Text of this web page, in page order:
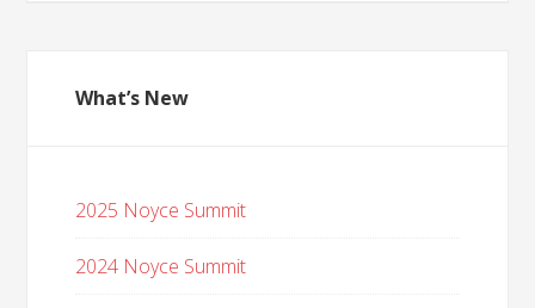
What’s New
2025 Noyce Summit
2024 Noyce Summit